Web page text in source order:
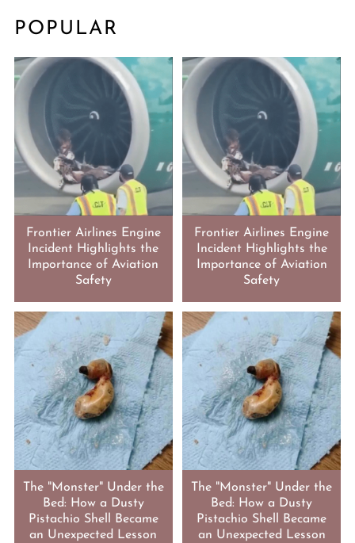
POPULAR
Frontier Airlines Engine
Incident Highlights the
Importance of Aviation
Safety
Frontier Airlines Engine
Incident Highlights the
Importance of Aviation
Safety
The "Monster" Under the
Bed: How a Dusty
Pistachio Shell Became
an Unexpected Lesson
The "Monster" Under the
Bed: How a Dusty
Pistachio Shell Became
an Unexpected Lesson